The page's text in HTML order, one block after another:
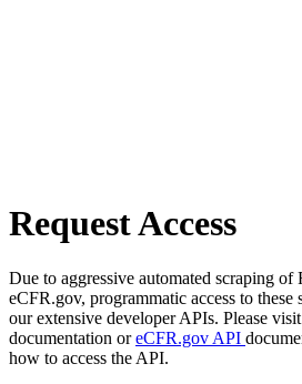
Request Access
Due to aggressive automated scraping of
eCFR.gov, programmatic access to these
our extensive developer APIs. Please visit
documentation oreCFR.gov API
how to access the API.